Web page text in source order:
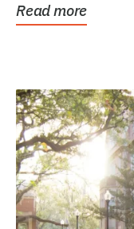
Read more